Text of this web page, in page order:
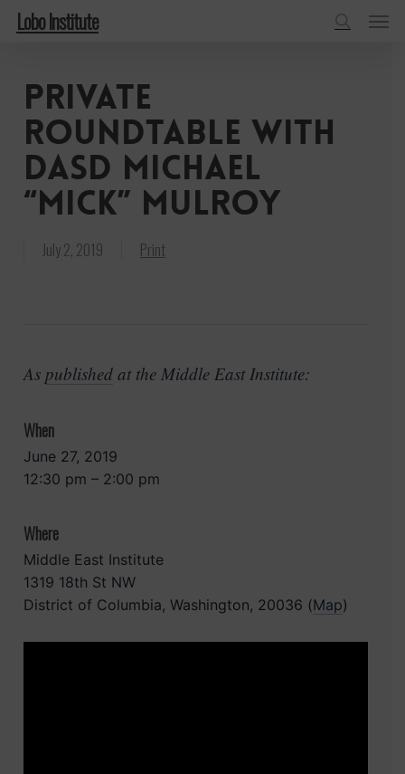
Skip
content
Lobo Institute Menu
Private
Roundtable with
DASD Michael
“Mick” Mulroy
July 2, 2019 Print
As publishedat the Middle East Institute:
When
June 27, 2019
12:30 pm – 2:00 pm
Where
Middle East Institute
1319 18th St NW
District of Columbia, Washington, 20036 (Map)